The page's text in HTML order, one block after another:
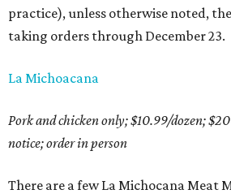
practice), unless otherwise noted,
taking orders through December 23.
La Michoacana
Pork and chicken only; $10.99/dozen;
notice; order in person
There are a few La Michocana Meat